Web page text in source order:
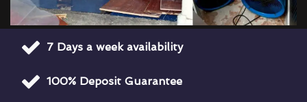
7 Days a week availability
100% Deposit Guarantee